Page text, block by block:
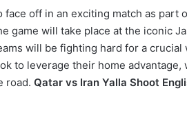
face off in an exciting match as part
game will take place at the iconic
will be fighting hard for a
to leverage their home
road. Qatar vs Iran Yalla Shoot